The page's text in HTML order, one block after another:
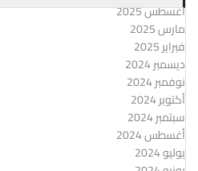
أغسطس 2025
مارس 2025
فبراير 2025
ديسمبر 2024
نوفمبر 2024
أكتوبر 2024
سبتمبر 2024
أغسطس 2024
يوليو 2024